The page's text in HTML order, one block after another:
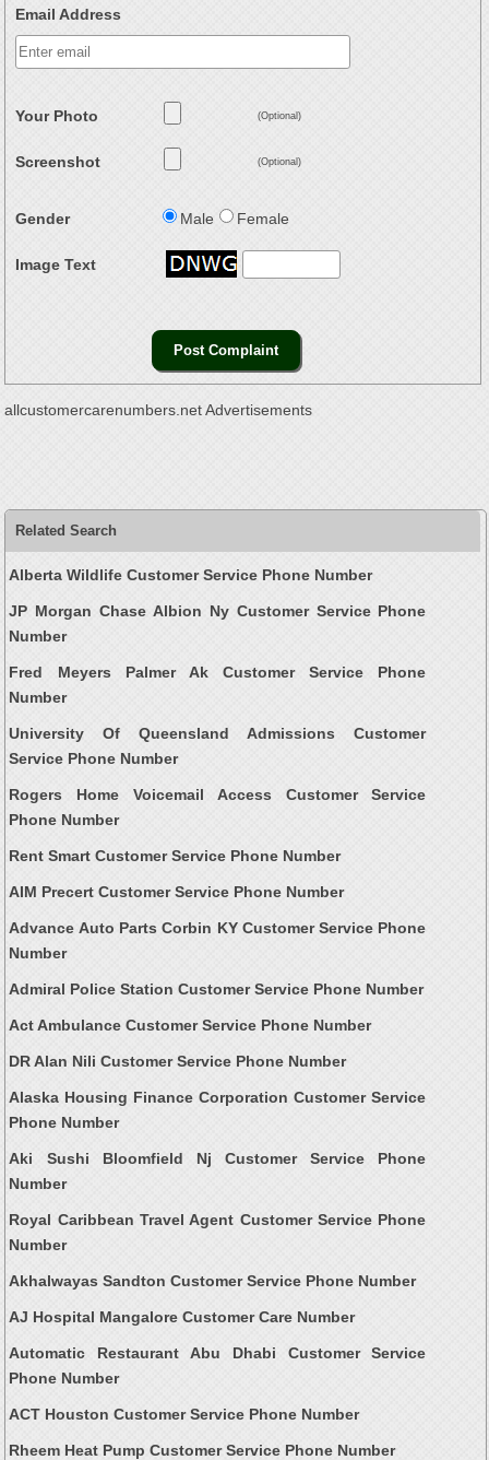
Email Address
Your Photo (Optional)
Screenshot (Optional)
Gender Male Female
Image Text
allcustomercarenumbers.net Advertisements
Related Search
Alberta Wildlife Customer Service Phone Number
JP Morgan Chase Albion Ny Customer Service Phone
Number
Fred Meyers Palmer Ak Customer Service Phone
Number
University Of Queensland Admissions Customer
Service Phone Number
Rogers Home Voicemail Access Customer Service
Phone Number
Rent Smart Customer Service Phone Number
AIM Precert Customer Service Phone Number
Advance Auto Parts Corbin KY Customer Service Phone
Number
Admiral Police Station Customer Service Phone Number
Act Ambulance Customer Service Phone Number
DR Alan Nili Customer Service Phone Number
Alaska Housing Finance Corporation Customer Service
Phone Number
Aki Sushi Bloomfield Nj Customer Service Phone
Number
Royal Caribbean Travel Agent Customer Service Phone
Number
Akhalwayas Sandton Customer Service Phone Number
AJ Hospital Mangalore Customer Care Number
Automatic Restaurant Abu Dhabi Customer Service
Phone Number
ACT Houston Customer Service Phone Number
Rheem Heat Pump Customer Service Phone Number